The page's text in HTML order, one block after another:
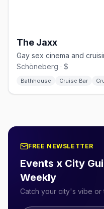
The Jaxx
Schöneberg · $
Bathhouse Cruise Bar
FREE NEWSLETTER
Events x City
Weekly
Catch your city's vibe or